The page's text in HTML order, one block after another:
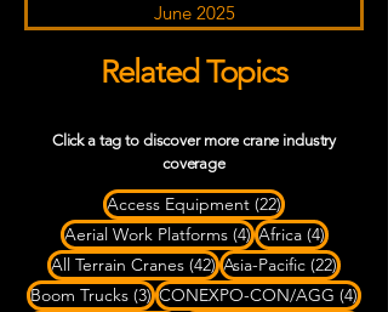
June 2025
Related Topics
Click a tag to discover more crane industry
coverage
Access Equipment (22)22 posts
Aerial Work Platforms (4)4 posts
Africa (4)4 posts
All Terrain Cranes (42)42 posts
Asia-Pacific (22)22 posts
Boom Trucks (3)3 posts
CONEXPO-CON/AGG (4)4